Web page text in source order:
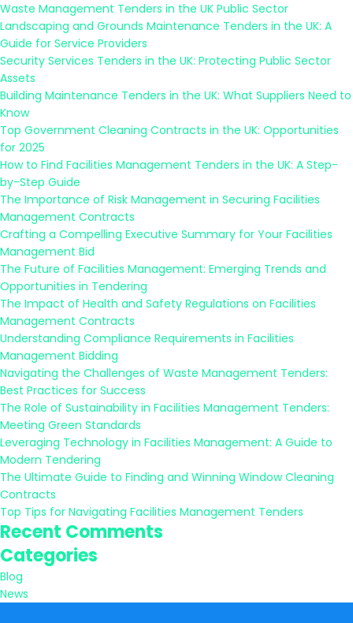
Waste Management Tenders in the UK Public Sector
Landscaping and Grounds Maintenance Tenders in the UK: A
Guide for Service Providers
Security Services Tenders in the UK: Protecting Public Sector
Assets
Building Maintenance Tenders in the UK: What Suppliers Need to
Know
Top Government Cleaning Contracts in the UK: Opportunities
for 2025
How to Find Facilities Management Tenders in the UK: A Step-
by-Step Guide
The Importance of Risk Management in Securing Facilities
Management Contracts
Crafting a Compelling Executive Summary for Your Facilities
Management Bid
The Future of Facilities Management: Emerging Trends and
Opportunities in Tendering
The Impact of Health and Safety Regulations on Facilities
Management Contracts
Understanding Compliance Requirements in Facilities
Management Bidding
Navigating the Challenges of Waste Management Tenders:
Best Practices for Success
The Role of Sustainability in Facilities Management Tenders:
Meeting Green Standards
Leveraging Technology in Facilities Management: A Guide to
Modern Tendering
The Ultimate Guide to Finding and Winning Window Cleaning
Contracts
Top Tips for Navigating Facilities Management Tenders
Recent Comments
Categories
Blog
News